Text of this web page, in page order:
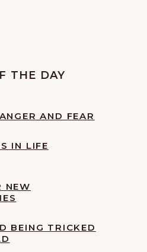
THE DAY
AND FEAR
IN LIFE
NEW
BEING TRICKED